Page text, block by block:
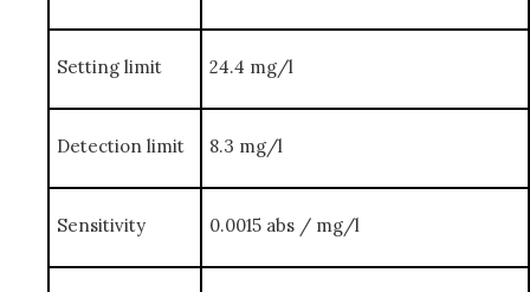
Setting limit 24.4 mg/l
Detection limit 8.3 mg/l
Sensitivity 0.0015 abs / mg/l